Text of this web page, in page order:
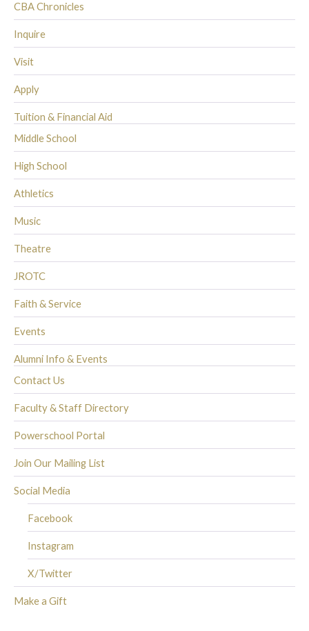
CBA Chronicles
Inquire
Visit
Apply
Tuition & Financial Aid
Middle School
High School
Athletics
Music
Theatre
JROTC
Faith & Service
Events
Alumni Info & Events
Contact Us
Faculty & Staff Directory
Powerschool Portal
Join Our Mailing List
Social Media
Facebook
Instagram
X/Twitter
Make a Gift